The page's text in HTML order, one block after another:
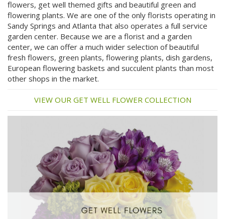
flowers, get well themed gifts and beautiful green and
flowering plants. We are one of the only florists operating in
Sandy Springs and Atlanta that also operates a full service
garden center. Because we are a florist and a garden
center, we can offer a much wider selection of beautiful
fresh flowers, green plants, flowering plants, dish gardens,
European flowering baskets and succulent plants than most
other shops in the market.
VIEW OUR GET WELL FLOWER COLLECTION